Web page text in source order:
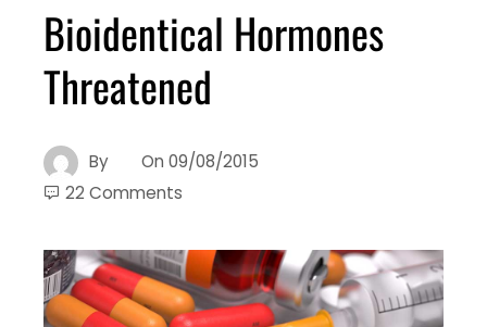
Bioidentical Hormones
Threatened
By On 09/08/2015
22 Comments